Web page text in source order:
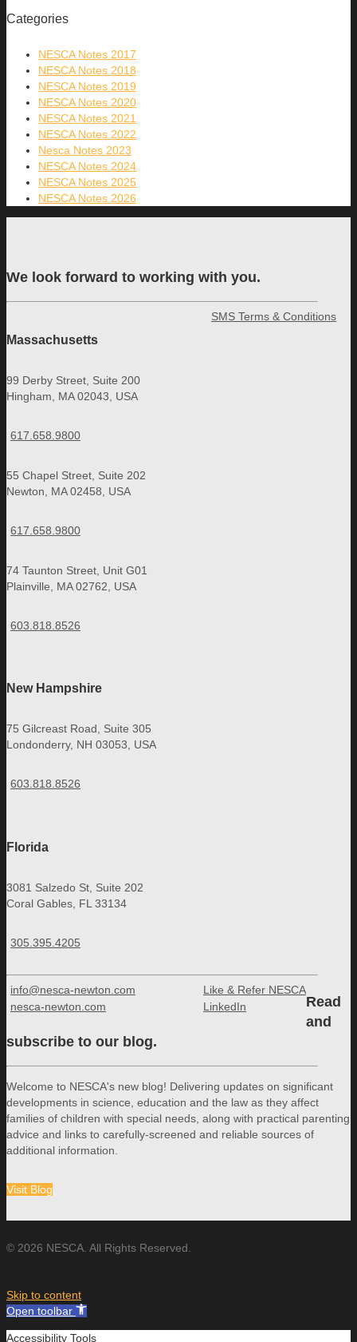
Categories
NESCA Notes 2017
NESCA Notes 2018
NESCA Notes 2019
NESCA Notes 2020
NESCA Notes 2021
NESCA Notes 2022
Nesca Notes 2023
NESCA Notes 2024
NESCA Notes 2025
NESCA Notes 2026
We look forward to working with you.
Massachusetts
99 Derby Street, Suite 200
Hingham, MA 02043, USA
617.658.9800
55 Chapel Street, Suite 202
Newton, MA 02458, USA
617.658.9800
74 Taunton Street, Unit G01
Plainville, MA 02762, USA
603.818.8526
New Hampshire
75 Gilcreast Road, Suite 305
Londonderry, NH 03053, USA
603.818.8526
Florida
3081 Salzedo St, Suite 202
Coral Gables, FL 33134
305.395.4205
SMS Terms & Conditions
info@nesca-newton.com
nesca-newton.com
Like & Refer NESCA
LinkedIn
Read
and
subscribe to our blog.
Welcome to NESCA's new blog! Delivering updates on significant
developments in science, education and the law as they affect
families of children with special needs, along with practical parenting
advice and links to carefully-screened and reliable sources of
additional information.
Visit Blog
© 2026 NESCA. All Rights Reserved.
Skip to content
Open toolbar
Accessibility Tools